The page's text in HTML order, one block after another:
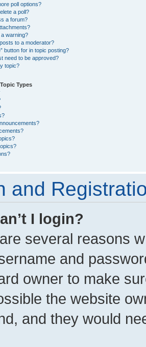
poll options?
a poll?
a forum?
warning?
to a moderator?
button for in topic posting?
need to be approved?
topic?
Types
and
I login?
several reasons
and
owner to make
the website
and they would